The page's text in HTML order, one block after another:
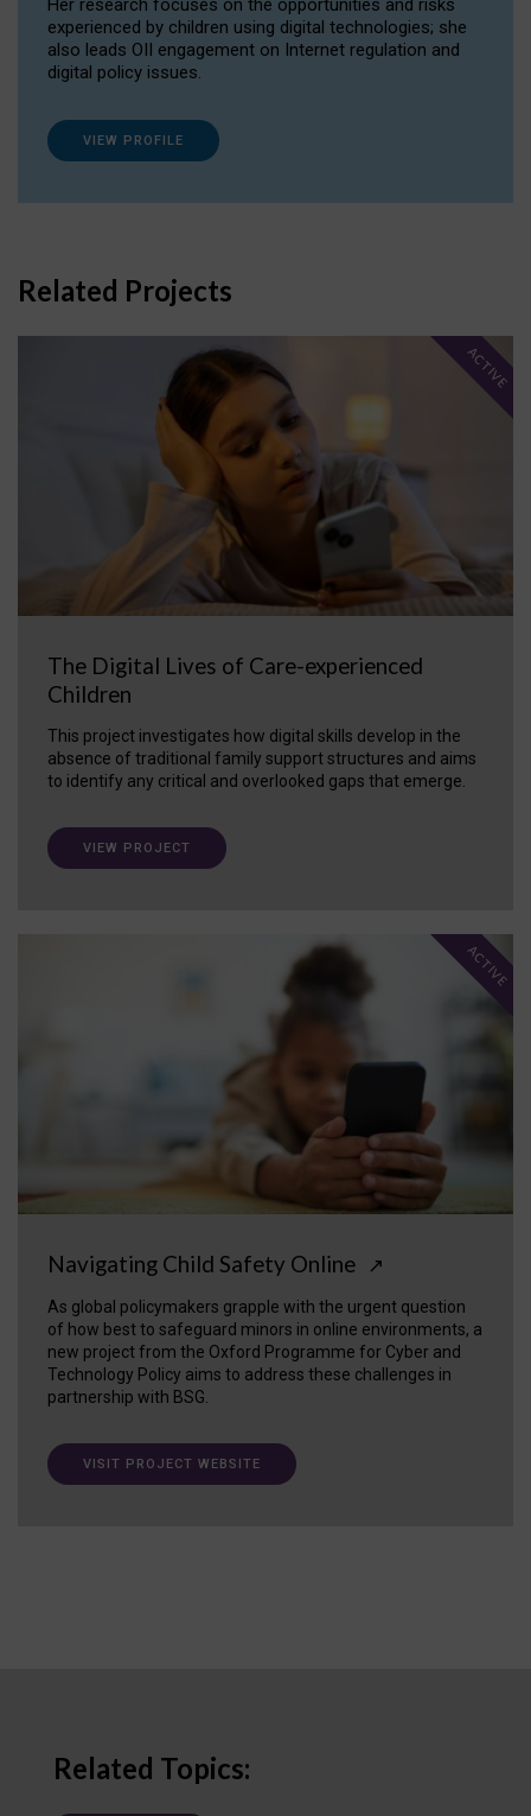
Her research focuses on the opportunities and risks
experienced by children using digital technologies; she
also leads OII engagement on Internet regulation and
digital policy issues.
VIEW PROFILE
Related Projects
The Digital Lives of Care-experienced
Children
This project investigates how digital skills develop in the
absence of traditional family support structures and aims
to identify any critical and overlooked gaps that emerge.
ACTIVE
VIEW PROJECT
Navigating Child Safety Online ↗
As global policymakers grapple with the urgent question
of how best to safeguard minors in online environments, a
new project from the Oxford Programme for Cyber and
Technology Policy aims to address these challenges in
partnership with BSG.
ACTIVE
VISIT PROJECT WEBSITE
Related Topics: